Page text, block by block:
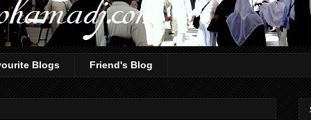
Blogs Friend's Blog